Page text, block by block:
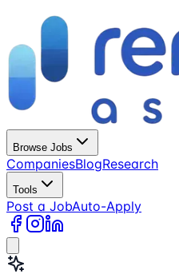
Browse Jobs
CompaniesBlogResearch
Tools
Post a JobAuto-Apply